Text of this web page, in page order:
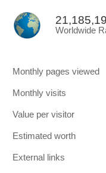
Worldwide
Monthly pages viewed
Monthly visits
Value per visitor
Estimated worth
External links